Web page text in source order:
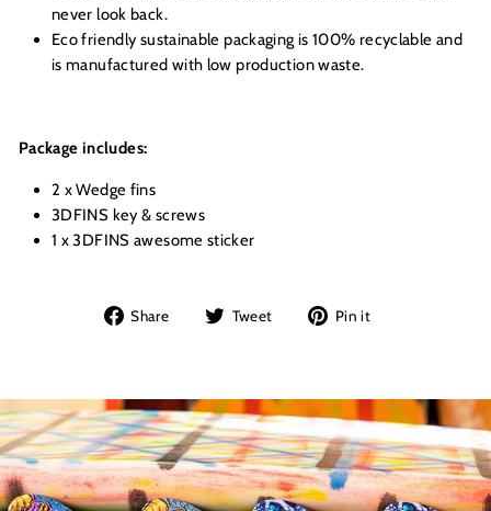
never look back.
Eco friendly sustainable packaging is 100% recyclable and
is manufactured with low production waste.
Package includes:
2 x Wedge fins
3DFINS key & screws
1 x 3DFINS awesome sticker
Share
Share Tweet
Tweet Pin it